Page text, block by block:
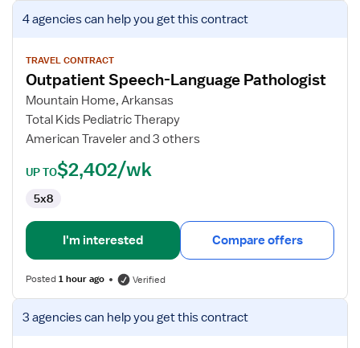
View
job
for
Outpatient
Speech-
Language
Pathologist
4 agenciescan help you get this contract
TRAVEL CONTRACT
Outpatient Speech-Language Pathologist
Mountain Home, Arkansas
Total Kids Pediatric Therapy
American Traveler and 3 others
UP TO$2,402/wk
5x8
I'm interested Compare offers
Posted1 hour ago Verified
View
job
3 agenciescan help you get this contract